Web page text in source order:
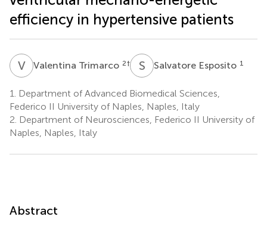
efficiency in hypertensive patients
VTValentina Trimarco 2† S ESalvatore Esposito 1
1.
Department of Advanced Biomedical Sciences,
Federico II University of Naples, Naples, Italy
2. Department of Neurosciences, Federico II University of
Naples, Naples, Italy
Abstract